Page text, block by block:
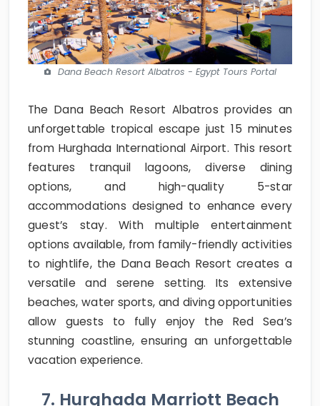
Dana Beach Resort Albatros - Egypt Tours Portal
The Dana Beach Resort Albatros provides an
unforgettable tropical escape just 15 minutes
from Hurghada International Airport. This resort
features tranquil lagoons, diverse dining
options, and high-quality 5-star
accommodations designed to enhance every
guest’s stay. With multiple entertainment
options available, from family-friendly activities
to nightlife, the Dana Beach Resort creates a
versatile and serene setting. Its extensive
beaches, water sports, and diving opportunities
allow guests to fully enjoy the Red Sea’s
stunning coastline, ensuring an unforgettable
vacation experience.
7. Hurghada Marriott Beach